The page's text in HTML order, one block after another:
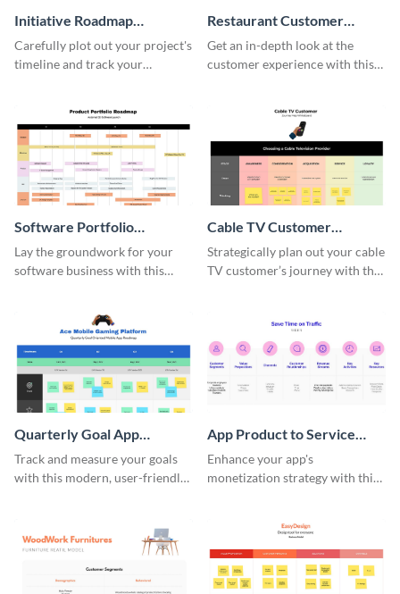
Initiative Roadmap
Whiteboard
Carefully plot out your project's
timeline and track your
roadmap template.
Restaurant Customer
Journey Map Whiteboard
Get an in-depth look at the
customer experience with this
Software Portfolio
Roadmap Whiteboard
Lay the groundwork for your
software business with this
Cable TV Customer
Journey Map Whiteboard
Strategically plan out your cable
TV customer’s journey with this
Quarterly Goal App
Roadmap Whiteboard
Track and measure your goals
with this modern, user-friendly
App Product to Service
Model
Enhance your app's
monetization strategy with this